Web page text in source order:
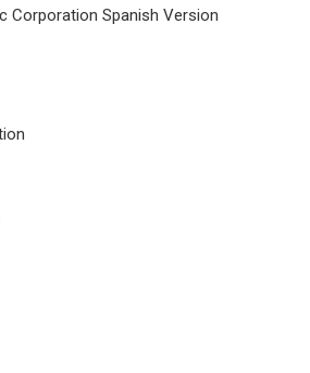
Corporation Spanish Version